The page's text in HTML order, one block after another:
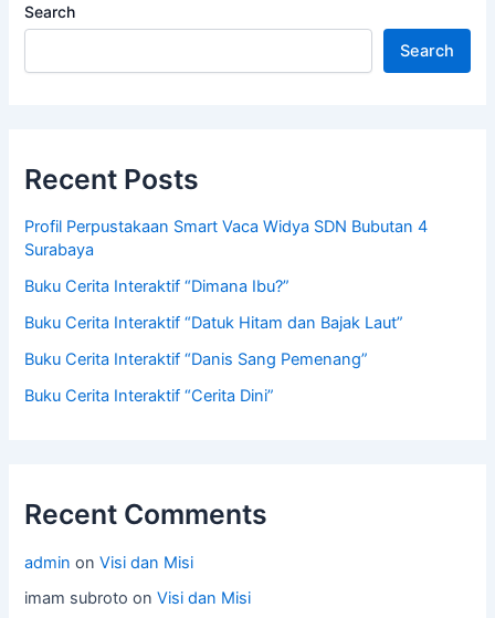
Search
Search
Recent Posts
Profil Perpustakaan Smart Vaca Widya SDN Bubutan 4
Surabaya
Buku Cerita Interaktif “Dimana Ibu?”
Buku Cerita Interaktif “Datuk Hitam dan Bajak Laut”
Buku Cerita Interaktif “Danis Sang Pemenang”
Buku Cerita Interaktif “Cerita Dini”
Recent Comments
admin onVisi dan Misi
imam subroto onVisi dan Misi